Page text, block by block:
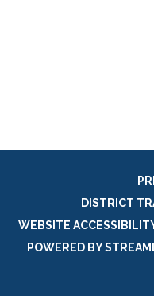
DISTRICT
WEBSITE
POWERED BY